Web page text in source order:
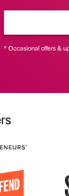
* Occasional offers &